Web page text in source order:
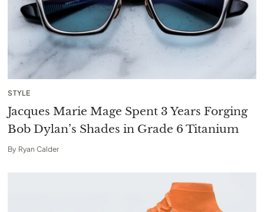
STYLE
Jacques Marie Mage Spent 3 Years Forging
Bob Dylan’s Shades in Grade 6 Titanium
By Ryan Calder